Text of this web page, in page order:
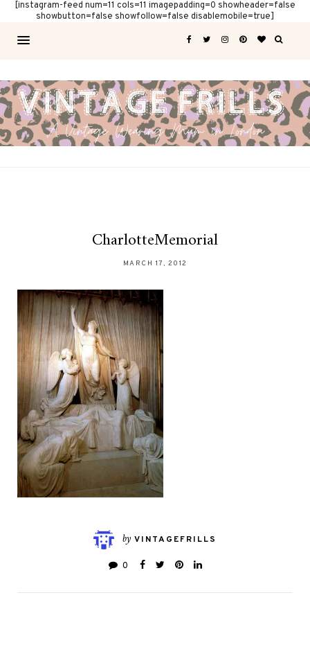
[instagram-feed num=11 cols=11 imagepadding=0 showheader=false
showbutton=false showfollow=false disablemobile=true]
CharlotteMemorial
MARCH 17, 2012
by VINTAGEFRILLS
0